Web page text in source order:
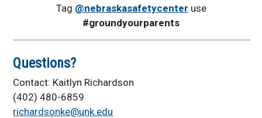
Tag @nebraskasafetycenter use
#groundyourparents
Questions?
Contact: Kaitlyn Richardson
(402) 480-6859
richardsonke@unk.edu